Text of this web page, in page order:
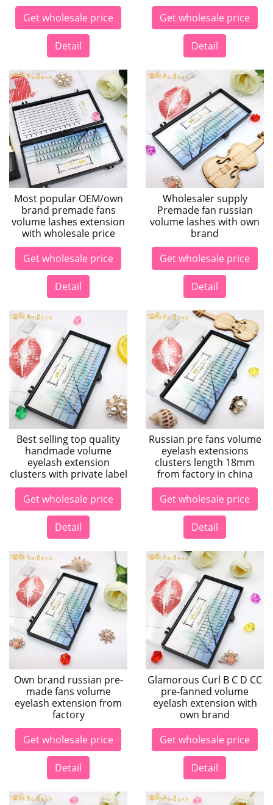
Get wholesale price
Detail
Get wholesale price
Detail
Most popular OEM/own
brand premade fans
volume lashes extension
with wholesale price
Get wholesale price
Detail
Wholesaler supply
Premade fan russian
volume lashes with own
brand
Get wholesale price
Detail
Best selling top quality
handmade volume
eyelash extension
clusters with private label
Get wholesale price
Detail
Russian pre fans volume
eyelash extensions
clusters length 18mm
from factory in china
Get wholesale price
Detail
Own brand russian pre-
made fans volume
eyelash extension from
factory
Get wholesale price
Detail
Glamorous Curl B C D CC
pre-fanned volume
eyelash extension with
own brand
Get wholesale price
Detail